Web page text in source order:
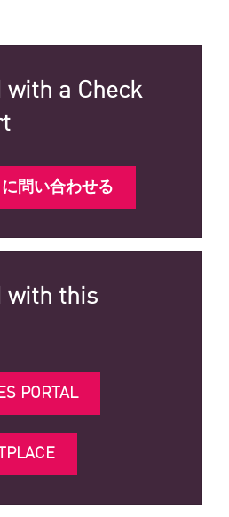
a Check
問い合わせる
with this
PORTAL